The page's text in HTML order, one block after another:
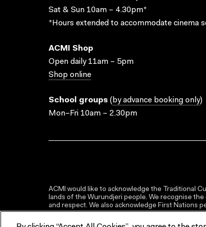
Sat & Sun 10am – 4.30pm*
*Hours extended to accommodate cinema
ACMI Shop
Open daily 11am – 5pm
Shop online
School groups ( by advance booking only)
Mon–Fri 10am – 2.30pm
ACMI would like to acknowledge the Traditional
lands of the Wurundjeri people. We recognise
and respect. We also acknowledge First Nations